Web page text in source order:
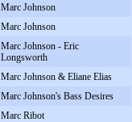
Marc Johnson
Marc Johnson
Marc Johnson - Eric
Longsworth
Marc Johnson & Eliane Elias
Marc Johnson's Bass Desires
Marc Ribot